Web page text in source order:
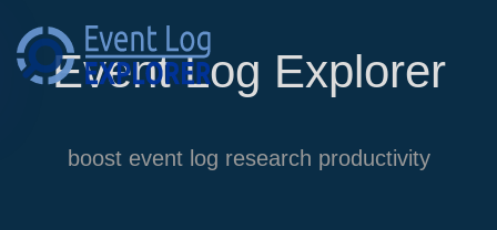
Skip to main content
Event Log Explorer
boost event log research productivity